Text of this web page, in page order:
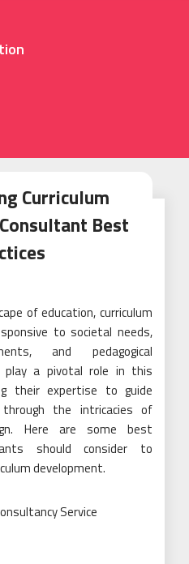
Curriculum
Best
of education, curriculum
to societal needs,
and pedagogical
play a pivotal role in this
their expertise to guide
the intricacies of
Here are some best
should consider to
development.